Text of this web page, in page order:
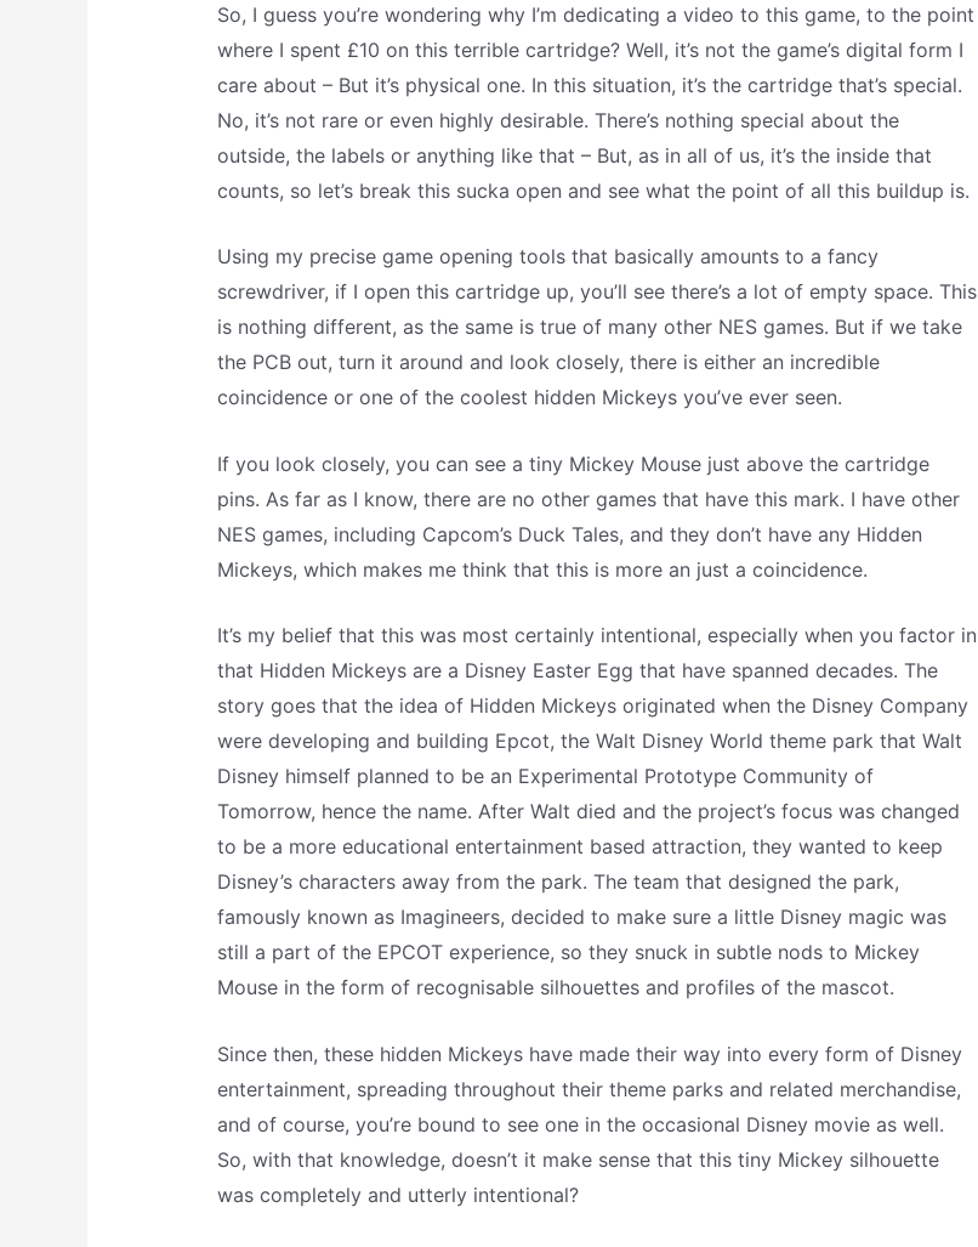
So, I guess you’re wondering why I’m dedicating a video to this game, to the point
where I spent £10 on this terrible cartridge? Well, it’s not the game’s digital form I
care about – But it’s physical one. In this situation, it’s the cartridge that’s special.
No, it’s not rare or even highly desirable. There’s nothing special about the
outside, the labels or anything like that – But, as in all of us, it’s the inside that
counts, so let’s break this sucka open and see what the point of all this buildup is.
Using my precise game opening tools that basically amounts to a fancy
screwdriver, if I open this cartridge up, you’ll see there’s a lot of empty space. This
is nothing different, as the same is true of many other NES games. But if we take
the PCB out, turn it around and look closely, there is either an incredible
coincidence or one of the coolest hidden Mickeys you’ve ever seen.
If you look closely, you can see a tiny Mickey Mouse just above the cartridge
pins. As far as I know, there are no other games that have this mark. I have other
NES games, including Capcom’s Duck Tales, and they don’t have any Hidden
Mickeys, which makes me think that this is more an just a coincidence.
It’s my belief that this was most certainly intentional, especially when you factor in
that Hidden Mickeys are a Disney Easter Egg that have spanned decades. The
story goes that the idea of Hidden Mickeys originated when the Disney Company
were developing and building Epcot, the Walt Disney World theme park that Walt
Disney himself planned to be an Experimental Prototype Community of
Tomorrow, hence the name. After Walt died and the project’s focus was changed
to be a more educational entertainment based attraction, they wanted to keep
Disney’s characters away from the park. The team that designed the park,
famously known as Imagineers, decided to make sure a little Disney magic was
still a part of the EPCOT experience, so they snuck in subtle nods to Mickey
Mouse in the form of recognisable silhouettes and profiles of the mascot.
Since then, these hidden Mickeys have made their way into every form of Disney
entertainment, spreading throughout their theme parks and related merchandise,
and of course, you’re bound to see one in the occasional Disney movie as well.
So, with that knowledge, doesn’t it make sense that this tiny Mickey silhouette
was completely and utterly intentional?